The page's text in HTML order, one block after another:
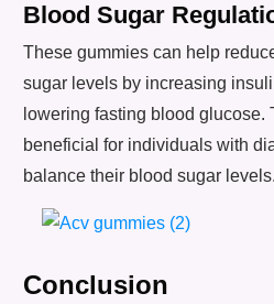
Blood Sugar
These gummies can help
sugar levels by increasing
lowering fasting blood
beneficial for individuals with
balance their blood sugar levels.
Conclusion